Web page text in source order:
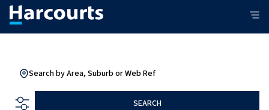
Search by Area, Suburb or Web Ref
SEARCH